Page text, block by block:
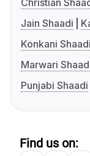
Christian
Jain Shaadi
Konkani Shaadi
Marwari
Punjabi Shaadi
Find us on: